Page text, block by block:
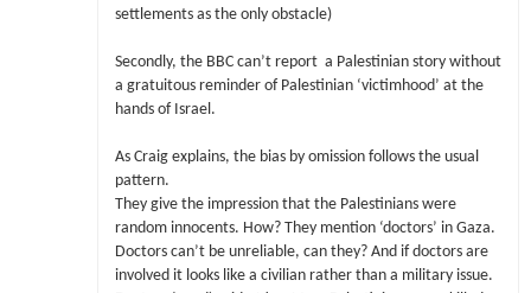
settlements as the only obstacle)
Secondly, the BBC can’t report a Palestinian story without
a gratuitous reminder of Palestinian ‘victimhood’ at the
hands of Israel.
As Craig explains, the bias by omission follows the usual
pattern.
They give the impression that the Palestinians were
random innocents. How? They mention ‘doctors’ in Gaza.
Doctors can’t be unreliable, can they? And if doctors are
involved it looks like a civilian rather than a military issue.